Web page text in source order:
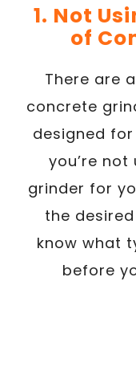
1. Not
of
There are
concrete
designed
you’re
grinder for
the
know what
before